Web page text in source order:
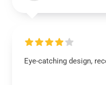
Eye-catching design,